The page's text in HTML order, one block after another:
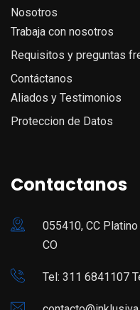
Nosotros
Trabaja con nosotros
Requisitos y preguntas
Contáctanos
Aliados y Testimonios
Proteccion de Datos
Contactanos
055410, CC
CO
Tel: 311 6841107